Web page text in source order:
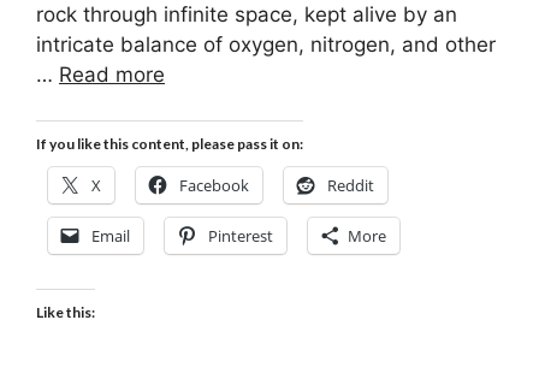
rock through infinite space, kept alive by an
intricate balance of oxygen, nitrogen, and other
… Read more
If you like this content, please pass it on:
X Facebook Reddit
Email Pinterest More
Like this: